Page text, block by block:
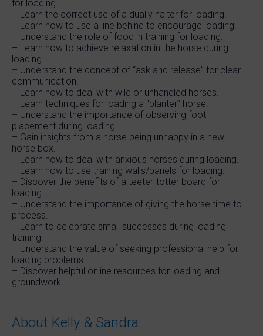
for loading.
– Learn the correct use of a dually halter for loading.
– Learn how to use a line behind to encourage loading.
– Understand the role of food in training for loading.
– Learn how to achieve relaxation in the horse during
loading.
– Understand the concept of “ask and release” for clear
communication.
– Learn how to deal with wild or unhandled horses.
– Learn techniques for loading a “planter” horse.
– Understand the importance of observing foot
placement during loading.
– Gain insights from a horse being unhappy in a new
horse box.
– Learn how to deal with anxious horses during loading.
– Learn how to use training walls/panels for loading.
– Discover the benefits of a teeter-totter board for
loading.
– Understand the importance of giving the horse time to
process.
– Learn to celebrate small successes during loading
training.
– Understand the value of seeking professional help for
loading problems.
– Discover helpful online resources for loading and
groundwork.
About Kelly & Sandra: